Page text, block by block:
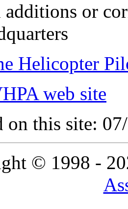
additions or
Helicopter
web site
on this site:
© 1998 -